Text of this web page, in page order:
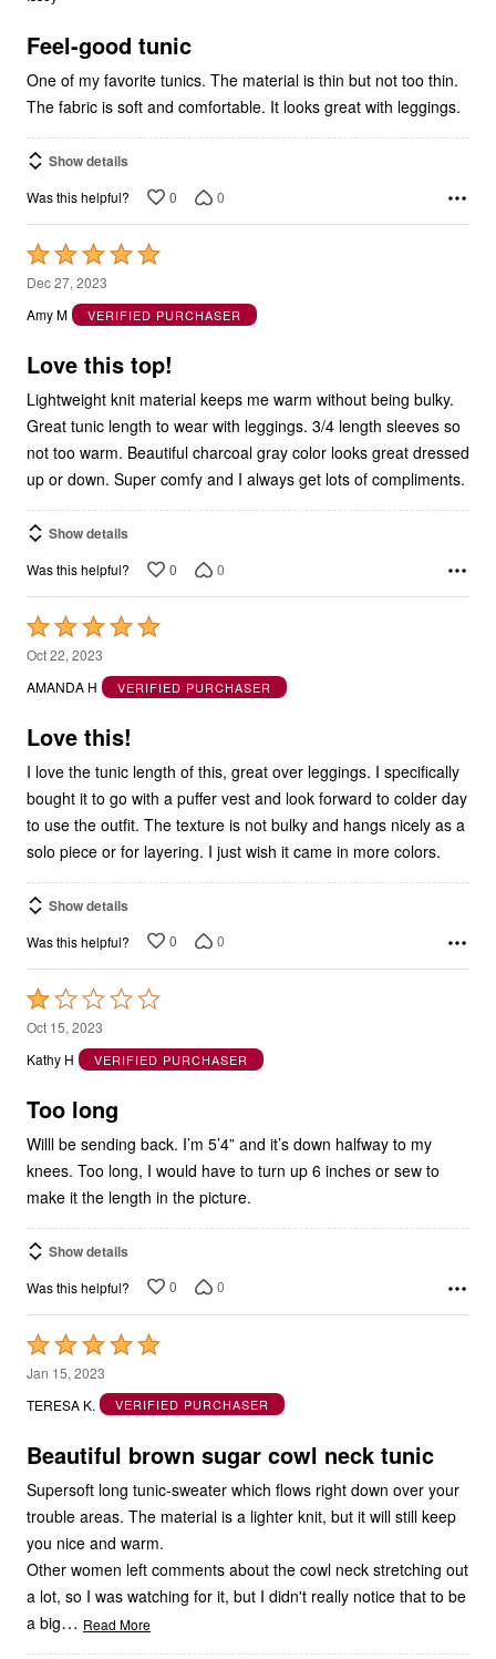
5
Feel-good tunic
One of my favorite tunics. The material is thin but not too thin.
The fabric is soft and comfortable. It looks great with leggings.
Show details
Was this helpful? 0 0
Rated
5
out
5
Dec 27, 2023
Amy M
VERIFIED PURCHASER
Love this top!
Lightweight knit material keeps me warm without being bulky.
Great tunic length to wear with leggings. 3/4 length sleeves so
not too warm. Beautiful charcoal gray color looks great dressed
up or down. Super comfy and I always get lots of compliments.
Show details
Was this helpful? 0 0
Rated
5
out
5
Oct 22, 2023
AMANDA H
VERIFIED PURCHASER
Love this!
I love the tunic length of this, great over leggings. I specifically
bought it to go with a puffer vest and look forward to colder day
to use the outfit. The texture is not bulky and hangs nicely as a
solo piece or for layering. I just wish it came in more colors.
Show details
Was this helpful? 0 0
Rated
1
out
5
Oct 15, 2023
Kathy H
VERIFIED PURCHASER
Too long
Willl be sending back. I’m 5’4” and it’s down halfway to my
knees. Too long, I would have to turn up 6 inches or sew to
make it the length in the picture.
Show details
Was this helpful? 0 0
Rated
5
out
5
Jan 15, 2023
TERESA K.
VERIFIED PURCHASER
Beautiful brown sugar cowl neck tunic
Supersoft long tunic-sweater which flows right down over your
trouble areas. The material is a lighter knit, but it will still keep
you nice and warm.
Other women left comments about the cowl neck stretching out
a lot, so I was watching for it, but I didn't really notice that to be
a big… Read More